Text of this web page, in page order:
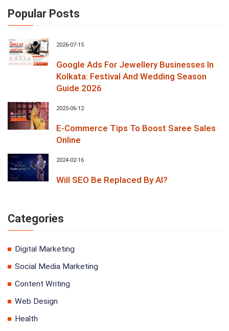
Popular Posts
2026-07-15
Google Ads For Jewellery Businesses In
Kolkata: Festival And Wedding Season
Guide 2026
2025-06-12
E-Commerce Tips To Boost Saree Sales
Online
2024-02-16
Will SEO Be Replaced By AI?
Categories
Digital Marketing
Social Media Marketing
Content Writing
Web Design
Health